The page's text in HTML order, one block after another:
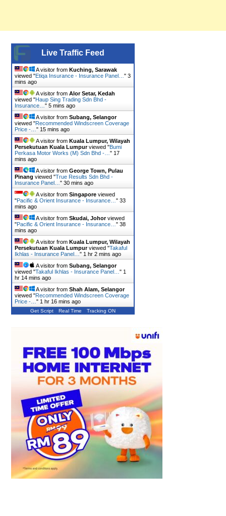
Live Traffic Feed
A visitor from Kuching, Sarawak
viewed "Etiqa Insurance - Insurance Panel… " 3
mins ago
A visitor from Alor Setar, Kedah
viewed "Haup Sing Trading Sdn Bhd -
Insurance… " 5 mins ago
A visitor from Subang, Selangor
viewed "Recommended Windscreen Coverage
Price -… " 15 mins ago
A visitor from Kuala Lumpur, Wilayah
Persekutuan Kuala Lumpurviewed "Bumi
Perkasa Motor Works (M) Sdn Bhd -… " 17
mins ago
A visitor from George Town, Pulau
Pinang viewed "True Results Sdn Bhd -
Insurance Panel… " 30 mins ago
A visitor from Singapore viewed
"Pacific & Orient Insurance - Insurance… " 33
mins ago
A visitor from Skudai, Johorviewed
"Pacific & Orient Insurance - Insurance… " 38
mins ago
A visitor from Kuala Lumpur, Wilayah
Persekutuan Kuala Lumpurviewed "Takaful
Ikhlas - Insurance Panel… " 1 hr 2 mins ago
A visitor from Subang, Selangor
viewed "Takaful Ikhlas - Insurance Panel… " 1
hr 14 mins ago
A visitor from Shah Alam, Selangor
viewed "Recommended Windscreen Coverage
Price -… " 1 hr 16 mins ago
Get Script Real Time Tracking ON